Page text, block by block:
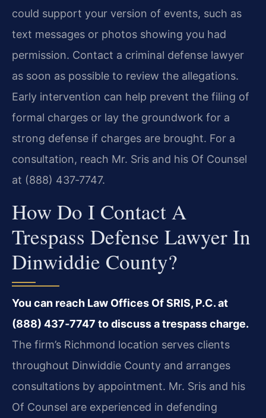
could support your version of events, such as
text messages or photos showing you had
permission. Contact a criminal defense lawyer
as soon as possible to review the allegations.
Early intervention can help prevent the filing of
formal charges or lay the groundwork for a
strong defense if charges are brought. For a
consultation, reach Mr. Sris and his Of Counsel
at (888) 437‑7747.
How Do I Contact A
Trespass Defense Lawyer In
Dinwiddie County?
You can reach Law Offices Of SRIS, P.C. at
(888) 437‑7747 to discuss a trespass charge.
The firm’s Richmond location serves clients
throughout Dinwiddie County and arranges
consultations by appointment. Mr. Sris and his
Of Counsel are experienced in defending